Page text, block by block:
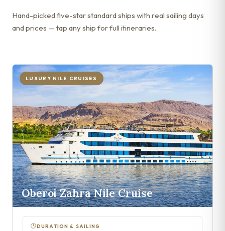
Hand-picked five-star standard ships with real sailing days
and prices — tap any ship for full itineraries.
LUXURY NILE CRUISES
Oberoi Zahra Nile Cruise
DURATION & SAILING